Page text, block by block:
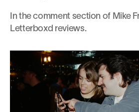
In the comment section of Mike
Letterboxd reviews.